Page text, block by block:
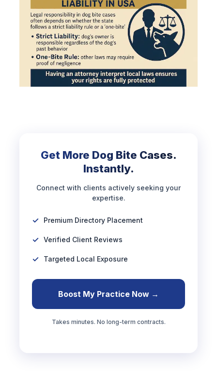
Get More Dog Bite Cases.
Instantly.
Connect with clients actively seeking your
expertise.
Premium Directory Placement
Verified Client Reviews
Targeted Local Exposure
Boost My Practice Now →
Takes minutes. No long-term contracts.